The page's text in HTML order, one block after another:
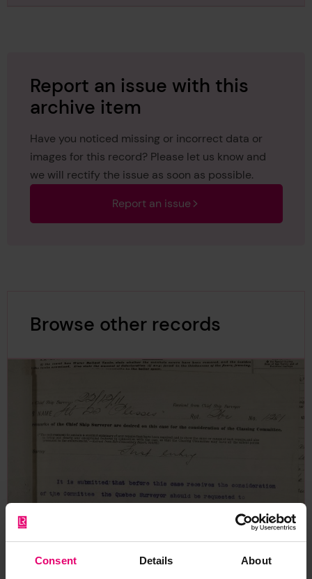
Consent Details About
Report an issue with this
archive item
Have you noticed missing or incorrect data or
images for this record? Please let us know and
we will rectify the issue as soon as possible.
Report an issue
Browse other records